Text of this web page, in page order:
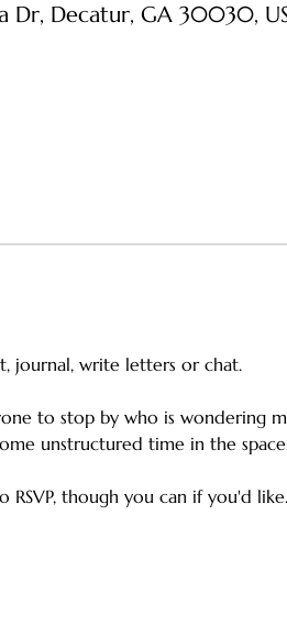
Dr, Decatur, GA 30030,
journal, write letters or chat.
to stop by who is wondering
unstructured time in the
though you can if you'd